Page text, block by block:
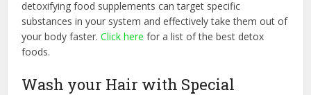
detoxifying food supplements can target specific
substances in your system and effectively take them out of
your body faster.Click here for a list of the best detox
foods.
Wash your Hair with Special